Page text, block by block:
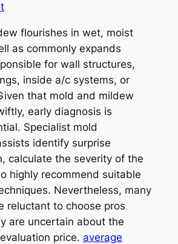
flourishes in wet, moist
as commonly expands
for wall structures,
inside a/c systems, or
that mold and mildew
early diagnosis is
Specialist mold
identify surprise
calculate the severity of the
highly recommend suitable
Nevertheless, many
reluctant to choose pros
are uncertain about the
price. average